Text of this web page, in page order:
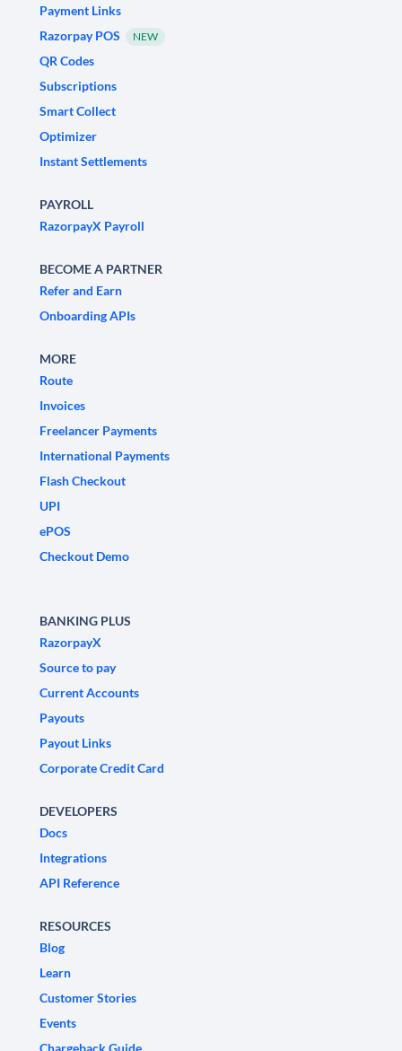
Payment Links
Razorpay POS
NEW
QR Codes
Subscriptions
Smart Collect
Optimizer
Instant Settlements
PAYROLL
RazorpayX Payroll
BECOME A PARTNER
Refer and Earn
Onboarding APIs
MORE
Route
Invoices
Freelancer Payments
International Payments
Flash Checkout
UPI
ePOS
Checkout Demo
BANKING PLUS
RazorpayX
Source to pay
Current Accounts
Payouts
Payout Links
Corporate Credit Card
DEVELOPERS
Docs
Integrations
API Reference
RESOURCES
Blog
Learn
Customer Stories
Events
Chargeback Guide